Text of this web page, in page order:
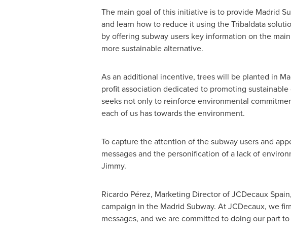
The main goal of this initiative is to provide Madrid
and learn how to reduce it using the Tribaldata
by offering subway users key information on the
more sustainable alternative.
As an additional incentive, trees will be planted in
profit association dedicated to promoting
seeks not only to reinforce environmental
each of us has towards the environment.
To capture the attention of the subway users and
messages and the personification of a lack of
Jimmy.
Ricardo Pérez, Marketing Director of JCDecaux
campaign in the Madrid Subway. At JCDecaux, we
messages, and we are committed to doing our part